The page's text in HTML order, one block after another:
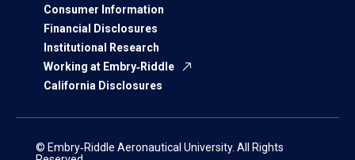
Consumer Information
Financial Disclosures
Institutional Research
Working at Embry‑Riddle
California Disclosures
© Embry‑Riddle Aeronautical University. All Rights